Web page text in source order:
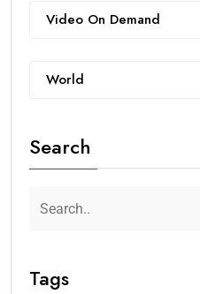
Video On Demand
World
Search
Tags